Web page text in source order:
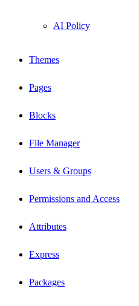
AI Policy
Themes
Pages
Blocks
File Manager
Users & Groups
Permissions and Access
Attributes
Express
Packages